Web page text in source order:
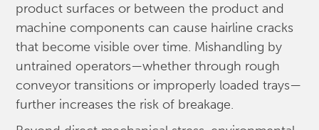
product surfaces or between the product and
machine components can cause hairline cracks
that become visible over time. Mishandling by
untrained operators—whether through rough
conveyor transitions or improperly loaded trays—
further increases the risk of breakage.